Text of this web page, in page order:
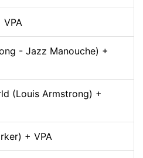
- Jazz Manouche) +
(Louis Armstrong) +
+ VPA